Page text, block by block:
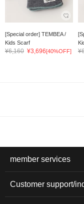
[Special order] TEMBEA /
Kids Scarf
¥6,160 ¥3,696[40%OFF]
member services
Customer support/